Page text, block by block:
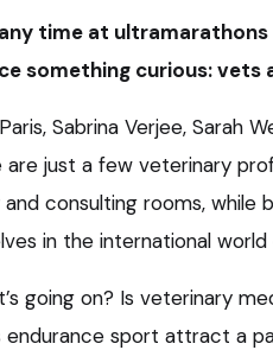
time at
something curious: vets
Sabrina Verjee, Sarah
are just a few veterinary
consulting rooms, while
in the international world
going on? Is veterinary
endurance sport attract a